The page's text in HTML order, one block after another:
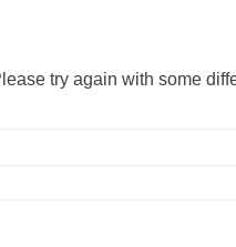
try again with some